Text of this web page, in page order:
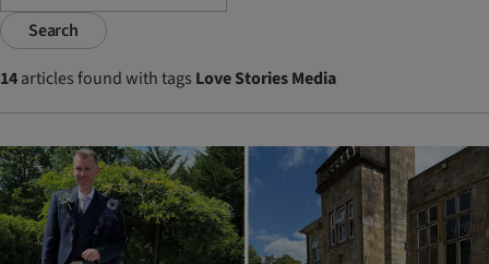
Search
14articles found with tags Love Stories Media